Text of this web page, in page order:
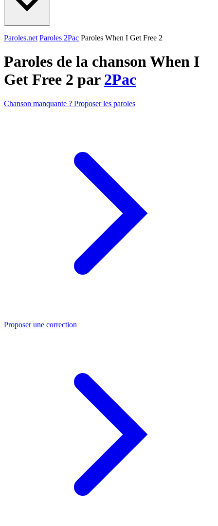
Paroles.net Paroles 2Pac Paroles When I Get Free 2
Paroles de la chanson When I
Get Free 2 par 2Pac
Chanson manquante ? Proposer les paroles
Proposer une correction